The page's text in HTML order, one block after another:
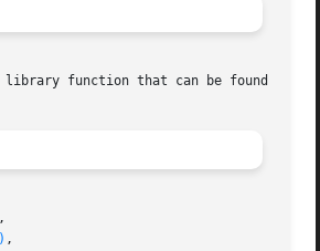
library function that can be found in
,
,